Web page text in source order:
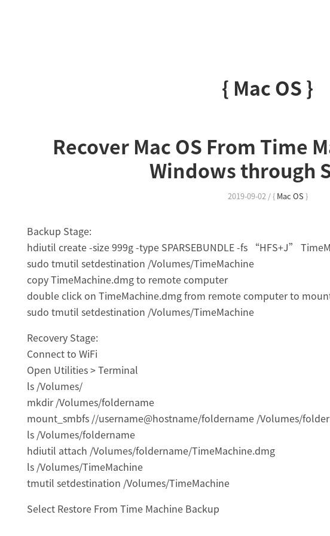
{ Mac OS }
Recover Mac OS From Time
Windows through
2019-09-02 /{ Mac OS }
Backup Stage:
hdiutil create -size 999g -type SPARSEBUNDLE -fs “HFS+J”
sudo tmutil setdestination /Volumes/TimeMachine
copy TimeMachine.dmg to remote computer
double click on TimeMachine.dmg from remote computer to
sudo tmutil setdestination /Volumes/TimeMachine
Recovery Stage:
Connect to WiFi
Open Utilities > Terminal
ls /Volumes/
mkdir /Volumes/foldername
mount_smbfs //username@hostname/foldername /Volumes/
ls /Volumes/foldername
hdiutil attach /Volumes/foldername/TimeMachine.dmg
ls /Volumes/TimeMachine
tmutil setdestination /Volumes/TimeMachine
Select Restore From Time Machine Backup